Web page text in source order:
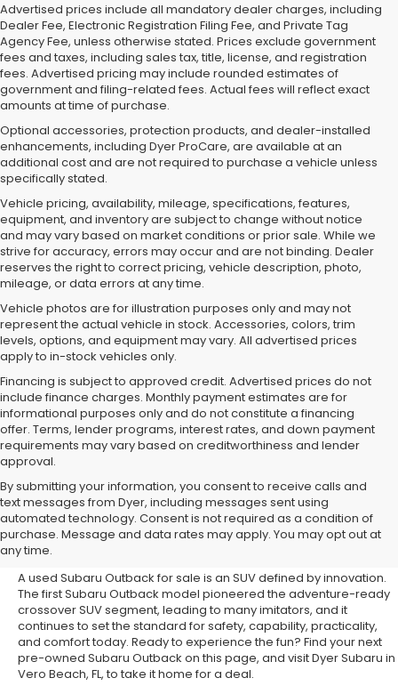
Advertised prices include all mandatory dealer charges, including
Dealer Fee, Electronic Registration Filing Fee, and Private Tag
Agency Fee, unless otherwise stated. Prices exclude government
fees and taxes, including sales tax, title, license, and registration
fees. Advertised pricing may include rounded estimates of
government and filing-related fees. Actual fees will reflect exact
amounts at time of purchase.
Optional accessories, protection products, and dealer-installed
enhancements, including Dyer ProCare, are available at an
additional cost and are not required to purchase a vehicle unless
specifically stated.
Vehicle pricing, availability, mileage, specifications, features,
equipment, and inventory are subject to change without notice
and may vary based on market conditions or prior sale. While we
strive for accuracy, errors may occur and are not binding. Dealer
reserves the right to correct pricing, vehicle description, photo,
mileage, or data errors at any time.
Vehicle photos are for illustration purposes only and may not
represent the actual vehicle in stock. Accessories, colors, trim
levels, options, and equipment may vary. All advertised prices
apply to in-stock vehicles only.
Financing is subject to approved credit. Advertised prices do not
include finance charges. Monthly payment estimates are for
informational purposes only and do not constitute a financing
offer. Terms, lender programs, interest rates, and down payment
requirements may vary based on creditworthiness and lender
approval.
By submitting your information, you consent to receive calls and
text messages from Dyer, including messages sent using
automated technology. Consent is not required as a condition of
purchase. Message and data rates may apply. You may opt out at
any time.
Discover Your Next Used
Subaru Outback for Sale
A used Subaru Outback for sale is an SUV defined by innovation.
The first Subaru Outback model pioneered the adventure-ready
crossover SUV segment, leading to many imitators, and it
continues to set the standard for safety, capability, practicality,
and comfort today. Ready to experience the fun? Find your next
pre-owned Subaru Outback on this page, and visit Dyer Subaru in
Vero Beach, FL, to take it home for a deal.